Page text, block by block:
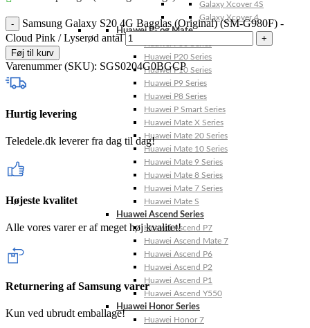
Galaxy Xcover 4S
Galaxy Xcover 4
Huawei P- og Mate
Huawei P30 Series
Huawei P20 Series
Huawei P10 Series
Huawei P9 Series
Huawei P8 Series
Huawei P Smart Series
Huawei Mate X Series
Huawei Mate 20 Series
Huawei Mate 10 Series
Huawei Mate 9 Series
Huawei Mate 8 Series
Huawei Mate 7 Series
Huawei Mate S
Huawei Ascend Series
Huawei Ascend P7
Huawei Ascend Mate 7
Huawei Ascend P6
Huawei Ascend P2
Huawei Ascend P1
Huawei Ascend Y550
Huawei Honor Series
Huawei Honor 7
Samsung Galaxy S20 4G Bagglas (Original) (SM-G980F) -
Cloud Pink / Lyserød antal
Føj til kurv
Varenummer (SKU): SGS0204G0BGCP
Hurtig levering
Teledele.dk leverer fra dag til dag!
Højeste kvalitet
Alle vores varer er af meget høj kvalitet!
Returnering af Samsung varer
Kun ved ubrudt emballage!